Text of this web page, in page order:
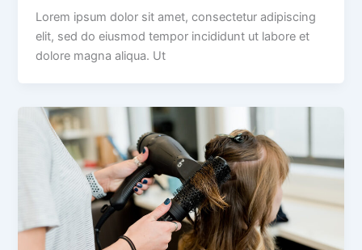
Lorem ipsum dolor sit amet, consectetur adipiscing
elit, sed do eiusmod tempor incididunt ut labore et
dolore magna aliqua. Ut